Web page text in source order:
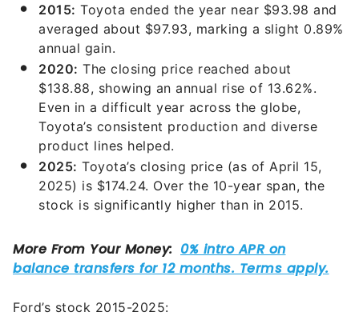
2015: Toyota ended the year near $93.98 and
averaged about $97.93, marking a slight 0.89%
annual gain.
2020: The closing price reached about
$138.88, showing an annual rise of 13.62%.
Even in a difficult year across the globe,
Toyota’s consistent production and diverse
product lines helped.
2025: Toyota’s closing price (as of April 15,
2025) is $174.24. Over the 10-year span, the
stock is significantly higher than in 2015.
Ford’s stock 2015-2025: